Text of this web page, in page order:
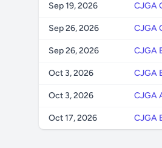
Sep 19, 2026 CJGA
Sep 26, 2026 CJGA
Sep 26, 2026 CJGA
Oct 3, 2026 CJGA
Oct 3, 2026 CJGA
Oct 17, 2026 CJGA